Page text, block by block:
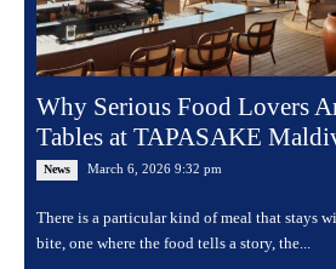
Why Serious Food Lovers
Tables at TAPASAKE
News March 6, 2026 9:32 pm
There is a particular kind of meal that stays
bite, one where the food tells a story, the...